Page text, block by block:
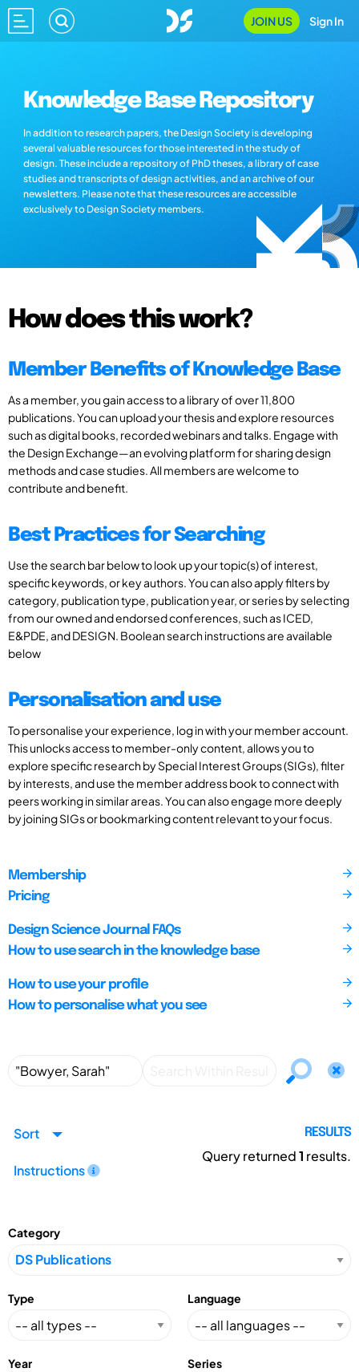
JOIN US Sign In
Knowledge Base Repository
In addition to research papers, the Design Society is developing
several valuable resources for those interested in the study of
design. These include a repository of PhD theses, a library of case
studies and transcripts of design activities, and an archive of our
newsletters. Please note that these resources are accessible
exclusively to Design Society members.
How does this work?
Member Benefits of Knowledge Base
As a member, you gain access to a library of over 11,800
publications. You can upload your thesis and explore resources
such as digital books, recorded webinars and talks. Engage with
the Design Exchange—an evolving platform for sharing design
methods and case studies. All members are welcome to
contribute and benefit.
Best Practices for Searching
Use the search bar below to look up your topic(s) of interest,
specific keywords, or key authors. You can also apply filters by
category, publication type, publication year, or series by selecting
from our owned and endorsed conferences, such as ICED,
E&PDE, and DESIGN. Boolean search instructions are available
below
Personalisation and use
To personalise your experience, log in with your member account.
This unlocks access to member-only content, allows you to
explore specific research by Special Interest Groups (SIGs), filter
by interests, and use the member address book to connect with
peers working in similar areas. You can also engage more deeply
by joining SIGs or bookmarking content relevant to your focus.
Membership
Pricing
Design Science Journal FAQs
How to use search in the knowledge base
How to use your profile
How to personalise what you see
Sort
Instructions
RESULTS
Query returned1 results.
Category
Type Language
Year Series